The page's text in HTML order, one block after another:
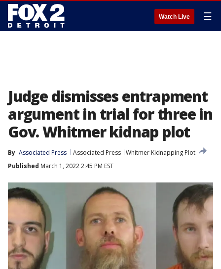
Watch Live ☰
Judge dismisses entrapment
argument in trial for three in
Gov. Whitmer kidnap plot
By Associated Press Associated Press Whitmer Kidnapping Plot
Published March 1, 2022 2:45 PM EST